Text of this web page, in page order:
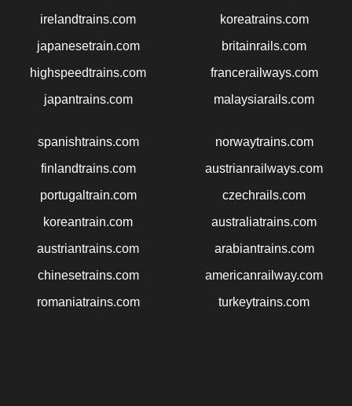
irelandtrains.com
japanesetrain.com
highspeedtrains.com
japantrains.com
koreatrains.com
britainrails.com
francerailways.com
malaysiarails.com
spanishtrains.com
finlandtrains.com
portugaltrain.com
koreantrain.com
austriantrains.com
chinesetrains.com
romaniatrains.com
norwaytrains.com
austrianrailways.com
czechrails.com
australiatrains.com
arabiantrains.com
americanrailway.com
turkeytrains.com